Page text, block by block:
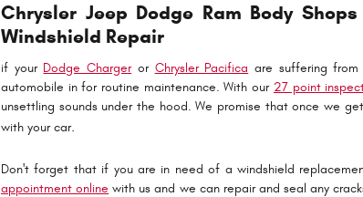
Chrysler Jeep Dodge Ram Body
Windshield Repair
if your Dodge Chargeror Chrysler Pacifica are suffering
automobile in for routine maintenance. With our 27 point
unsettling sounds under the hood. We promise that once we
with your car.
Don't forget that if you are in need of a windshield
appointment online with us and we can repair and seal any